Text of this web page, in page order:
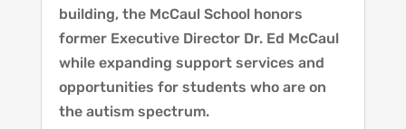
building, the McCaul School honors
former Executive Director Dr. Ed McCaul
while expanding support services and
opportunities for students who are on
the autism spectrum.